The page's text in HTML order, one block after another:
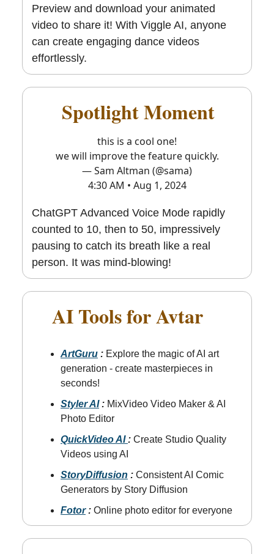
Preview and download your animated
video to share it! With Viggle AI, anyone
can create engaging dance videos
effortlessly.
Spotlight Moment
this is a cool one!
we will improve the feature quickly.
— Sam Altman (@sama)
4:30 AM • Aug 1, 2024
ChatGPT Advanced Voice Mode rapidly
counted to 10, then to 50, impressively
pausing to catch its breath like a real
person. It was mind-blowing!
AI Tools for Avtar📲
ArtGuru : Explore the magic of AI art
generation - create masterpieces in
seconds!
Styler AI: MixVideo Video Maker & AI
Photo Editor
QuickVideo AI : Create Studio Quality
Videos using AI
StoryDiffusion : Consistent AI Comic
Generators by Story Diffusion
Fotor: Online photo editor for everyone